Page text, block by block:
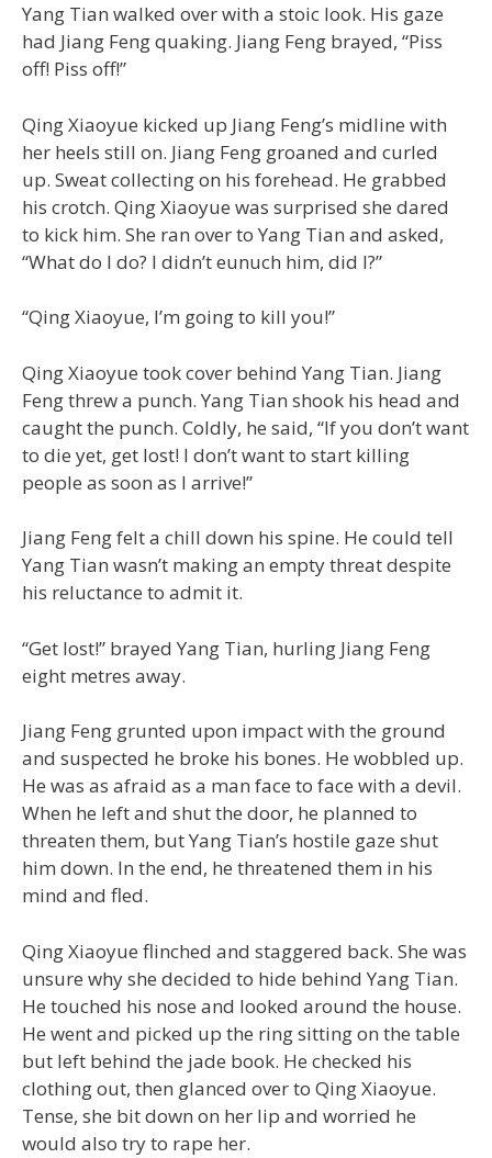
Yang Tian walked over with a stoic look. His gaze
had Jiang Feng quaking. Jiang Feng brayed, “Piss
off! Piss off!”
Qing Xiaoyue kicked up Jiang Feng’s midline with
her heels still on. Jiang Feng groaned and curled
up. Sweat collecting on his forehead. He grabbed
his crotch. Qing Xiaoyue was surprised she dared
to kick him. She ran over to Yang Tian and asked,
“What do I do? I didn’t eunuch him, did I?”
“Qing Xiaoyue, I’m going to kill you!”
Qing Xiaoyue took cover behind Yang Tian. Jiang
Feng threw a punch. Yang Tian shook his head and
caught the punch. Coldly, he said, “If you don’t want
to die yet, get lost! I don’t want to start killing
people as soon as I arrive!”
Jiang Feng felt a chill down his spine. He could tell
Yang Tian wasn’t making an empty threat despite
his reluctance to admit it.
“Get lost!” brayed Yang Tian, hurling Jiang Feng
eight metres away.
Jiang Feng grunted upon impact with the ground
and suspected he broke his bones. He wobbled up.
He was as afraid as a man face to face with a devil.
When he left and shut the door, he planned to
threaten them, but Yang Tian’s hostile gaze shut
him down. In the end, he threatened them in his
mind and fled.
Qing Xiaoyue flinched and staggered back. She was
unsure why she decided to hide behind Yang Tian.
He touched his nose and looked around the house.
He went and picked up the ring sitting on the table
but left behind the jade book. He checked his
clothing out, then glanced over to Qing Xiaoyue.
Tense, she bit down on her lip and worried he
would also try to rape her.